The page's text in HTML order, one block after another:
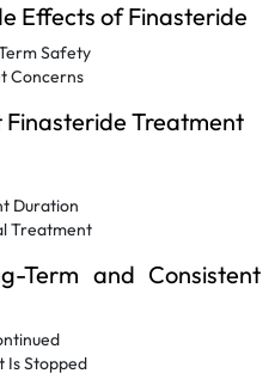
Effects of Finasteride
Safety
Concerns
Finasteride Treatment
Duration
Treatment
Term and Consistent
Is Stopped